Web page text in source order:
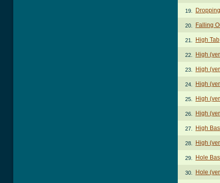
19.
20. Falling
21. High Tab
22. High
23. High
24. High
25. High
26. High
27. High
28. High
29. Hole
30. Hole